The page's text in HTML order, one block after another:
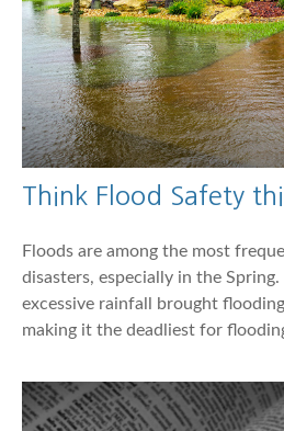
Think Flood Safety
Floods are among the most
disasters, especially in the Spring.
excessive rainfall brought
making it the deadliest for